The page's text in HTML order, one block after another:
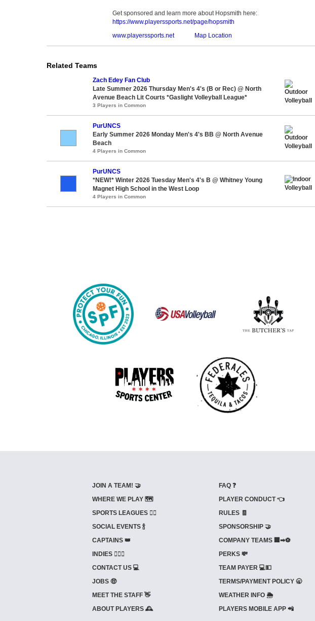
Get sponsored and learn more about Hopsmith here:
https://www.playerssports.net/page/hopsmith
www.playerssports.net
Map Location
Related Teams
Zach Edey Fan Club
Late Summer 2026 Thursday Men's 4's (B or Rec) @ North
Avenue Beach Lit Courts *Gaslight Volleyball League*
3 Players in Common
PurUNCS
Early Summer 2026 Monday Men's 4's BB @ North Avenue
Beach
4 Players in Common
PurUNCS
*NEW!* Winter 2026 Tuesday Men's 4's B @ Whitney Young
Magnet High School in the West Loop
4 Players in Common
JOIN A TEAM! 🤝
WHERE WE PLAY 🗺️
SPORTS LEAGUES 🤾‍♂️
SOCIAL EVENTS 🍾
CAPTAINS 👑
INDIES ⛹🏼‍♀️
CONTACT US 💻
JOBS 🤑
MEET THE STAFF 👋
ABOUT PLAYERS 🕰️
FAQ ❓
PLAYER CONDUCT 👈
RULES 🧾
SPONSORSHIP 🤝
COMPANY TEAMS 🏢➡⚽
PERKS 💸
TEAM PAYER 💻💵
TERMS/PAYMENT POLICY 🥱
WEATHER INFO 🌦️
PLAYERS MOBILE APP 📲